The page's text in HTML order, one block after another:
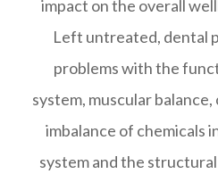
impact on the overall
Left untreated, dental
problems with the
system, muscular
imbalance of chemicals
system and the